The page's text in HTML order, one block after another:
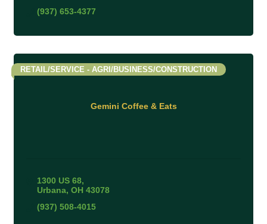
(937) 653-4377
Gemini Coffee & Eats
RETAIL/SERVICE - AGRI/BUSINESS/CONSTRUCTION
1300 US 68
Urbana OH 43078
(937) 508-4015